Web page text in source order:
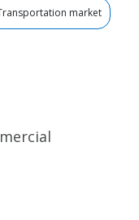
market